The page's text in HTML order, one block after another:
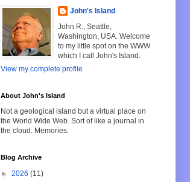
John's Island
John R., Seattle,
Washington, USA. Welcome
to my little spot on the WWW
which I call John's Island.
View my complete profile
About John's Island
Not a geological island but a virtual place on
the World Wide Web. Sort of like a journal in
the cloud. Memories.
Blog Archive
► 2026 (11)